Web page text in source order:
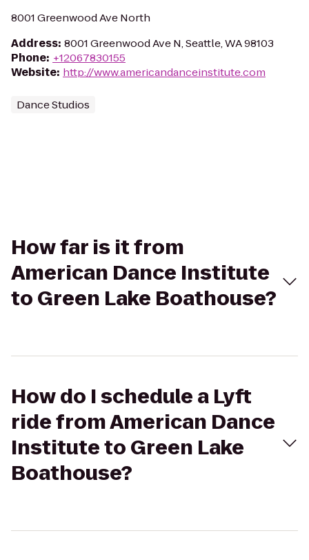
8001 Greenwood Ave North
Address: 8001 Greenwood Ave N, Seattle, WA 98103
Phone: +12067830155
Website: http://www.americandanceinstitute.com
Dance Studios
How far is it from
American Dance Institute
to Green Lake Boathouse?
How do I schedule a Lyft
ride from American Dance
Institute to Green Lake
Boathouse?